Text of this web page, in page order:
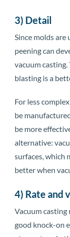
3) Detail
Since molds
peening can
vacuum
blasting is a
For less
be
be more
alternative:
surfaces, which
better when
4) Rate and
Vacuum casting
good knock-on